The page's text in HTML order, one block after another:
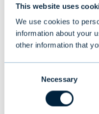
This website uses
We use cookies to
information about your
other information that
Necessary